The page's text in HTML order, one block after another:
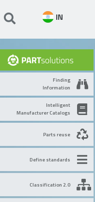
IN
Finding
Information
Intelligent
Manufacturer Catalogs
Parts reuse
Define standards
Classification 2.0